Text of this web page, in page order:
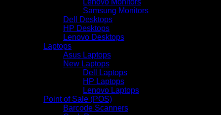
Lenovo Monitors
Samsung Monitors
Dell Desktops
HP Desktops
Lenovo Desktops
Laptops
Asus Laptops
New Laptops
Dell Laptops
HP Laptops
Lenovo Laptops
Point of Sale (POS)
Barcode Scanners